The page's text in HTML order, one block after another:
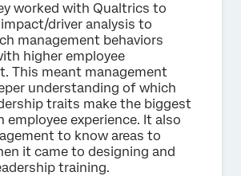
worked with Qualtrics to
driver analysis to
management behaviors
higher employee
This meant management
understanding of which
traits make the biggest
employee experience. It also
to know areas to
it came to designing and
training.